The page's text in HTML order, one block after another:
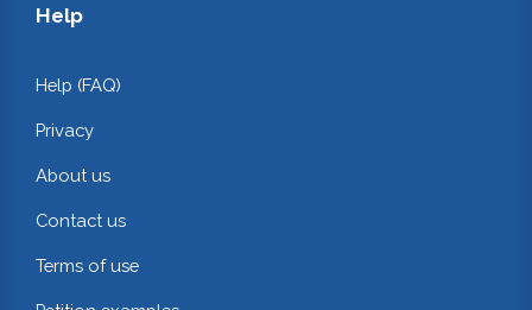
Help
Help (FAQ)
Privacy
About us
Contact us
Terms of use